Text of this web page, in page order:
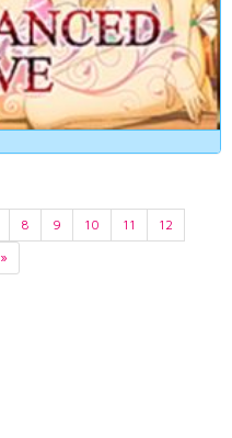
8 9 10 11
12
»